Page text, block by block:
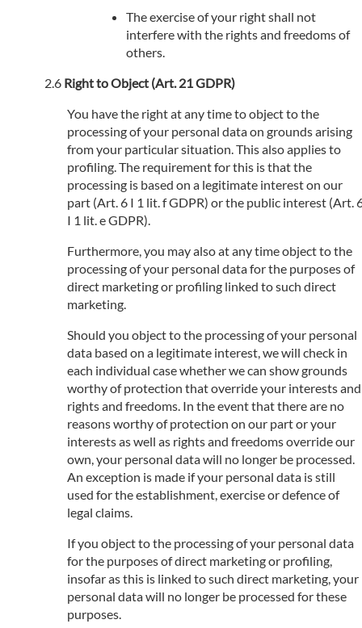
The exercise of your right shall not
interfere with the rights and freedoms of
others.
Right to Object (Art. 21 GDPR)
You have the right at any time to object to the
processing of your personal data on grounds arising
from your particular situation. This also applies to
profiling. The requirement for this is that the
processing is based on a legitimate interest on our
part (Art. 6 I 1 lit. f GDPR) or the public interest (Art.
I 1 lit. e GDPR).
Furthermore, you may also at any time object to the
processing of your personal data for the purposes of
direct marketing or profiling linked to such direct
marketing.
Should you object to the processing of your personal
data based on a legitimate interest, we will check in
each individual case whether we can show grounds
worthy of protection that override your interests and
rights and freedoms. In the event that there are no
reasons worthy of protection on our part or your
interests as well as rights and freedoms override our
own, your personal data will no longer be processed.
An exception is made if your personal data is still
used for the establishment, exercise or defence of
legal claims.
If you object to the processing of your personal data
for the purposes of direct marketing or profiling,
insofar as this is linked to such direct marketing, your
personal data will no longer be processed for these
purposes.